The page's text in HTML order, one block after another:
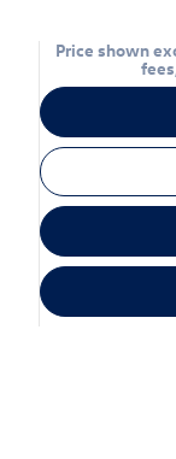
Price shown